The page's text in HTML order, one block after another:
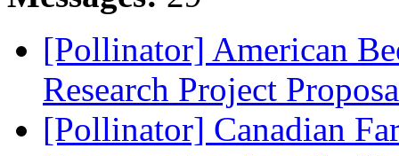
[Pollinator] American
Research Project
[Pollinator] Canadian